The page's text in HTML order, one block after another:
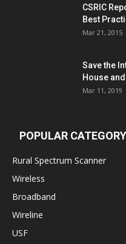
CSRIC
Best
Mar 21, 2015
Save the
House
Mar 11, 2019
POPULAR CATEGORY
Rural Spectrum Scanner
Wireless
Broadband
Wireline
USF